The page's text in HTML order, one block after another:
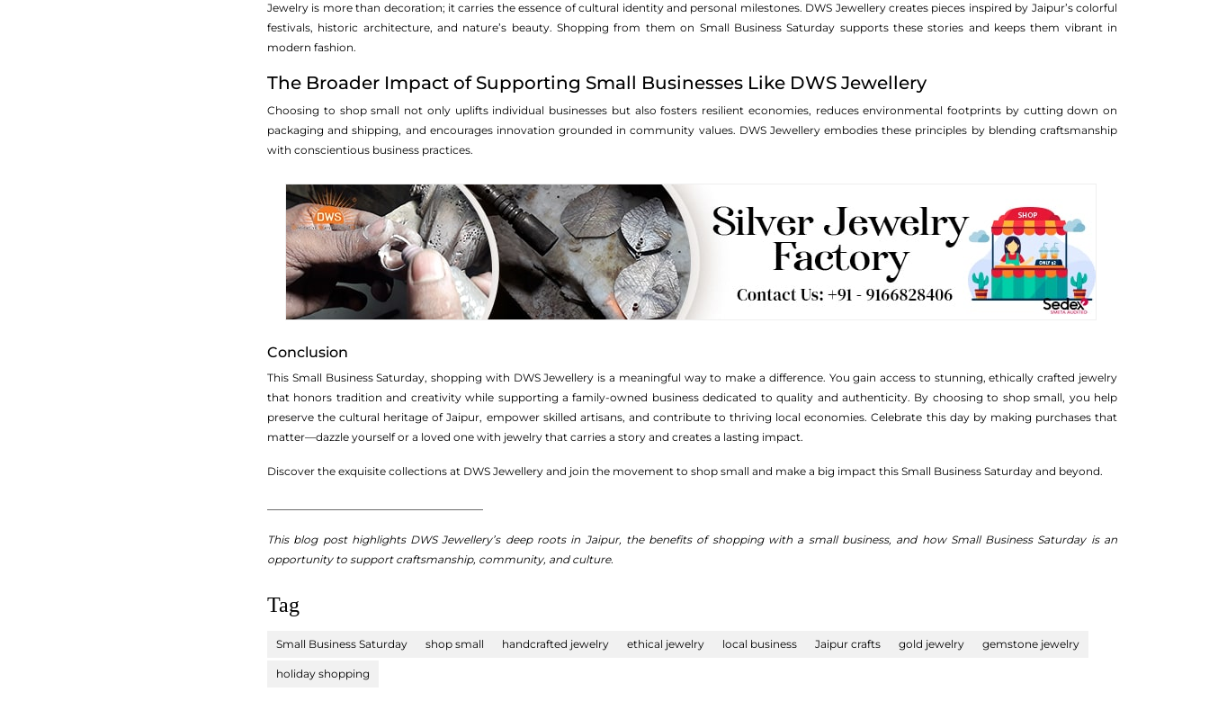
Jewelry is more than decoration; it carries the essence of cultural identity and personal milestones. DWS Jewellery creates pieces inspired by Jaipur’s colorful
festivals, historic architecture, and nature’s beauty. Shopping from them on Small Business Saturday supports these stories and keeps them vibrant in
modern fashion.
The Broader Impact of Supporting Small Businesses Like DWS Jewellery
Choosing to shop small not only uplifts individual businesses but also fosters resilient economies, reduces environmental footprints by cutting down on
packaging and shipping, and encourages innovation grounded in community values. DWS Jewellery embodies these principles by blending craftsmanship
with conscientious business practices.
Conclusion
This Small Business Saturday, shopping with DWS Jewellery is a meaningful way to make a difference. You gain access to stunning, ethically crafted jewelry
that honors tradition and creativity while supporting a family-owned business dedicated to quality and authenticity. By choosing to shop small, you help
preserve the cultural heritage of Jaipur, empower skilled artisans, and contribute to thriving local economies. Celebrate this day by making purchases that
matter—dazzle yourself or a loved one with jewelry that carries a story and creates a lasting impact.
Discover the exquisite collections at DWS Jewellery and join the movement to shop small and make a big impact this Small Business Saturday and beyond.
This blog post highlights DWS Jewellery’s deep roots in Jaipur, the benefits of shopping with a small business, and how Small Business Saturday is an
opportunity to support craftsmanship, community, and culture.
Tag
Small Business Saturday shop small handcrafted jewelry ethical jewelry local business Jaipur crafts gold jewelry gemstone jewelry
holiday shopping